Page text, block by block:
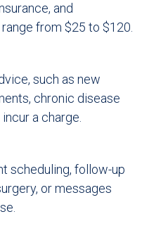
and
from $25 to $120.
such as new
chronic disease
a charge.
scheduling, follow-up
or messages